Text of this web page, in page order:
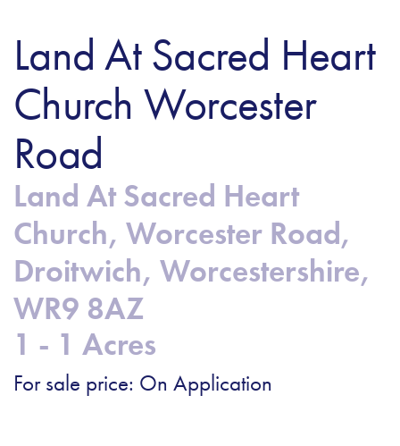
Land At Sacred Heart
Church Worcester
Road
Land At Sacred Heart
Church, Worcester Road,
Droitwich, Worcestershire,
WR9 8AZ
1 - 1 Acres
For sale price: On Application